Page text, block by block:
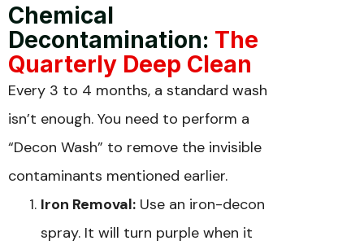
Chemical
Decontamination: The
Quarterly Deep Clean
Every 3 to 4 months, a standard wash
isn’t enough. You need to perform a
“Decon Wash” to remove the invisible
contaminants mentioned earlier.
Iron Removal: Use an iron-decon
spray. It will turn purple when it